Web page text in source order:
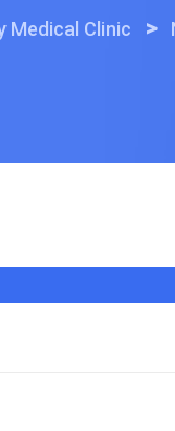
Medical Clinic >